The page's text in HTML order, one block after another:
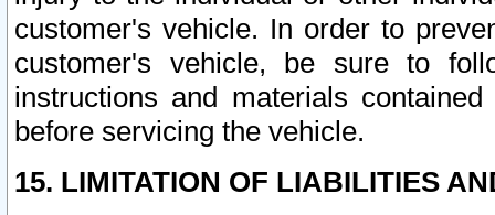
customer's vehicle. In order to
customer's vehicle, be sure to
instructions and materials
before servicing the vehicle.
15. LIMITATION OF LIABILITIES